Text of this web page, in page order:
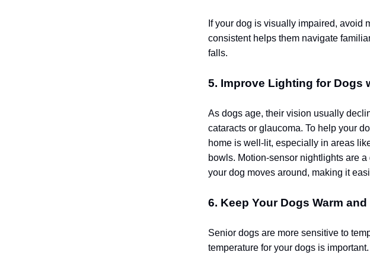
If your dog is visually impaired, avoid
consistent helps them navigate
falls.
5. Improve Lighting for Dogs
As dogs age, their vision usually
cataracts or glaucoma. To help your
home is well-lit, especially in areas
bowls. Motion-sensor nightlights are
your dog moves around, making it
6. Keep Your Dogs Warm
Senior dogs are more sensitive to
temperature for your dogs is